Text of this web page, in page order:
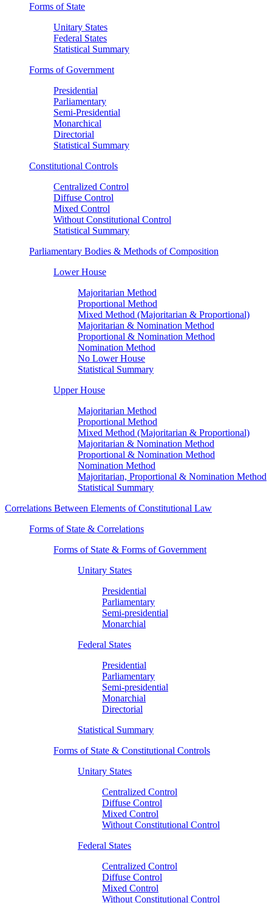
Forms of State
Unitary States
Federal States
Statistical Summary
Forms of Government
Presidential
Parliamentary
Semi-Presidential
Monarchical
Directorial
Statistical Summary
Constitutional Controls
Centralized Control
Diffuse Control
Mixed Control
Without Constitutional Control
Statistical Summary
Parliamentary Bodies & Methods of Composition
Lower House
Majoritarian Method
Proportional Method
Mixed Method (Majoritarian & Proportional)
Majoritarian & Nomination Method
Proportional & Nomination Method
Nomination Method
No Lower House
Statistical Summary
Upper House
Majoritarian Method
Proportional Method
Mixed Method (Majoritarian & Proportional)
Majoritarian & Nomination Method
Proportional & Nomination Method
Nomination Method
Majoritarian, Proportional & Nomination Method
Statistical Summary
Correlations Between Elements of Constitutional Law
Forms of State & Correlations
Forms of State & Forms of Government
Unitary States
Presidential
Parliamentary
Semi-presidential
Monarchial
Federal States
Presidential
Parliamentary
Semi-presidential
Monarchial
Directorial
Statistical Summary
Forms of State & Constitutional Controls
Unitary States
Centralized Control
Diffuse Control
Mixed Control
Without Constitutional Control
Federal States
Centralized Control
Diffuse Control
Mixed Control
Without Constitutional Control